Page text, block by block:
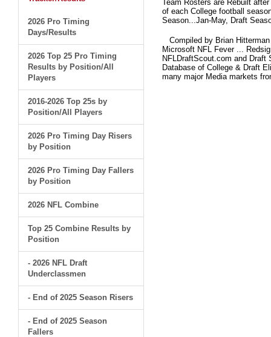
2026 Pro Timing
Days/Results
2026 Top 25 Pro Timing
Results by Position/All
Players
2016-2026 Top 25s by
Position/All Players
2026 Pro Timing Day Risers
by Position
2026 Pro Timing Day Fallers
by Position
2026 NFL Combine
Top 25 Combine Results by
Position
- 2026 NFL Draft
Underclassmen
- End of 2025 Season Risers
- End of 2025 Season
Fallers
Team Rosters are Rebuilt
of each College football
Season...Jan-May, Draft
Compiled by Brian
Microsoft NFL Fever ...
NFLDraftScout.com and Draft
Database of College & Draft
many major Media markets